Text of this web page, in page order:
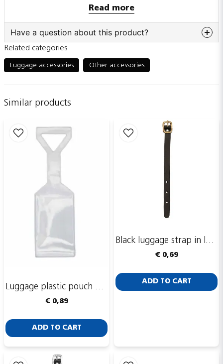
Read more
Have a question about this product?
Ask us something about this product...
name
Email adress
Publish my question
Send
Related categories
Luggage accessories Other accessories
Similar products
Luggage plastic pouch with integrated hole, CR80, 54 x 90 mm
€ 0,89
ADD TO CART
Black luggage strap in leather, 150 x 10 mm
€ 0,69
ADD TO CART